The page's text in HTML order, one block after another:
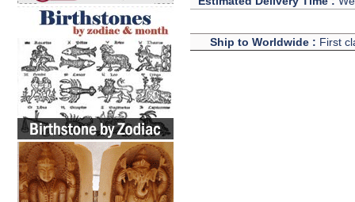
Ship to Worldwide : First